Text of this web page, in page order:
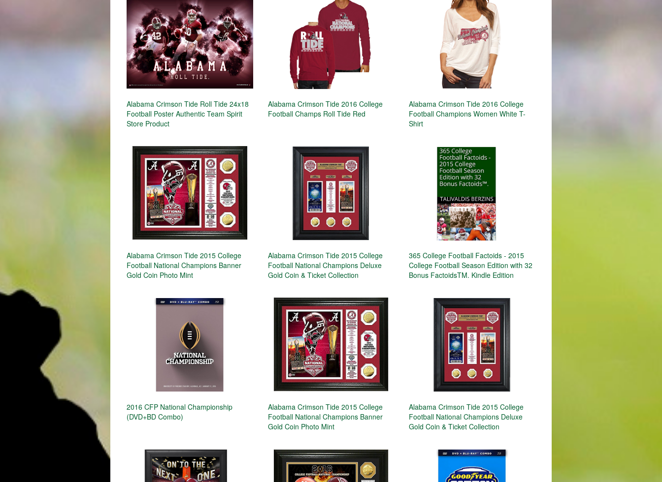
Alabama Crimson Tide Roll Tide 24x18
Football Poster Authentic Team Spirit
Store Product
Alabama Crimson Tide 2016 College
Football Champs Roll Tide Red
Alabama Crimson Tide 2016 College
Football Champions Women White T-
Shirt
Alabama Crimson Tide 2015 College
Football National Champions Banner
Gold Coin Photo Mint
Alabama Crimson Tide 2015 College
Football National Champions Deluxe
Gold Coin & Ticket Collection
365 College Football Factoids - 2015
College Football Season Edition with 32
Bonus FactoidsTM. Kindle Edition
2016 CFP National Championship
(DVD+BD Combo)
Alabama Crimson Tide 2015 College
Football National Champions Banner
Gold Coin Photo Mint
Alabama Crimson Tide 2015 College
Football National Champions Deluxe
Gold Coin & Ticket Collection